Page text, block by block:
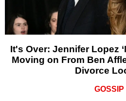
It's Over: Jennifer Lopez
Moving on From Ben
Divorce
GOSSIP